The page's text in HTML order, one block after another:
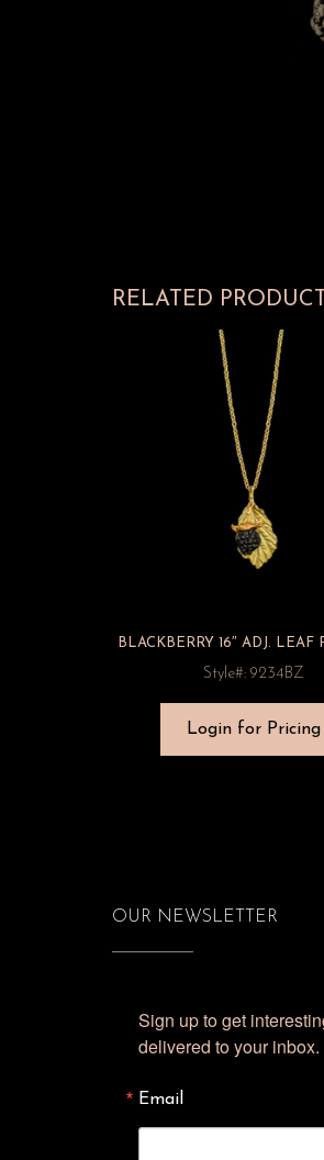
RELATED
BLACKBERRY 16″ ADJ. LEAF
Style#: 9234BZ
Login for Pricing
OUR NEWSLETTER
Sign up to get
delivered to your inbox.
Email